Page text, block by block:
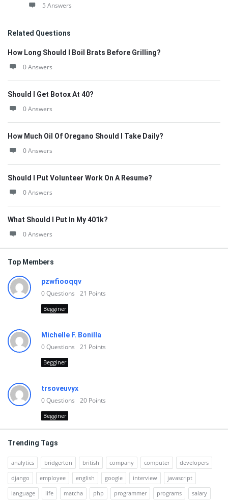
5 Answers
Related Questions
How Long Should I Boil Brats Before Grilling?
0 Answers
Should I Get Botox At 40?
0 Answers
How Much Oil Of Oregano Should I Take Daily?
0 Answers
Should I Put Volunteer Work On A Resume?
0 Answers
What Should I Put In My 401k?
0 Answers
Top Members
pzwfiooqqv
0Questions 21 Points
Begginer
Michelle F. Bonilla
0Questions 21 Points
Begginer
trsoveuvyx
0Questions 20 Points
Begginer
Trending Tags
analytics bridgerton british company computer
developers
django
employee english google interview
javascript
language
life matcha php programmer programs salary